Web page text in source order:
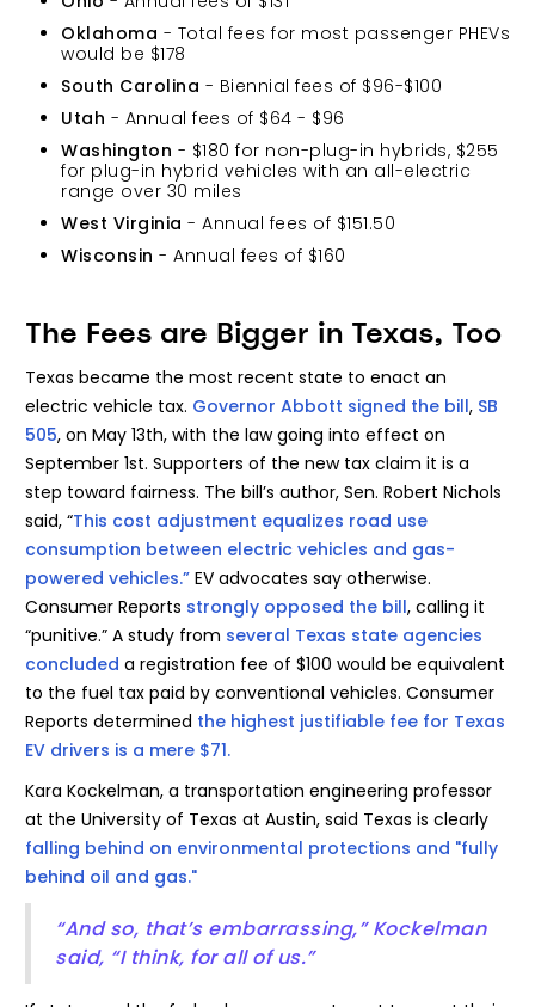
Oklahoma - Total fees for most passenger PHEVs
would be $178
South Carolina - Biennial fees of $96-$100
Utah - Annual fees of $64 - $96
Washington - $180 for non-plug-in hybrids, $255
for plug-in hybrid vehicles with an all-electric
range over 30 miles
West Virginia - Annual fees of $151.50
Wisconsin - Annual fees of $160
The Fees are Bigger in Texas, Too
Texas became the most recent state to enact an
electric vehicle tax. Governor Abbott signed the bill, SB
505, on May 13th, with the law going into effect on
September 1st. Supporters of the new tax claim it is a
step toward fairness. The bill’s author, Sen. Robert Nichols
said, “This cost adjustment equalizes road use
consumption between electric vehicles and gas-
powered vehicles.” EV advocates say otherwise.
Consumer Reports strongly opposed the bill, calling it
“punitive.” A study from several Texas state agencies
concluded a registration fee of $100 would be equivalent
to the fuel tax paid by conventional vehicles. Consumer
Reports determined the highest justifiable fee for Texas
EV drivers is a mere $71.
Kara Kockelman, a transportation engineering professor
at the University of Texas at Austin, said Texas is clearly
falling behind on environmental protections and "fully
behind oil and gas."
“And so, that’s embarrassing,” Kockelman
said, “I think, for all of us.”